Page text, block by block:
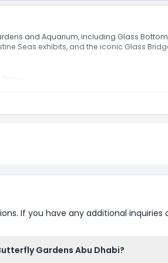
and Aquarium, including Glass
Seas exhibits, and the iconic Glass
If you have any additional
Gardens Abu Dhabi?